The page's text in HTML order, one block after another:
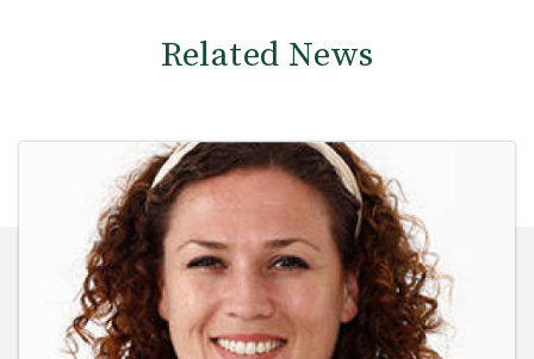
Related News